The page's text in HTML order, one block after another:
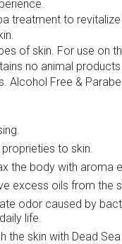
treatment to
of skin. For use on
no animal
Alcohol Free &
to skin.
the body with aroma
excess oils from the
odor caused by
life.
the skin with Dead